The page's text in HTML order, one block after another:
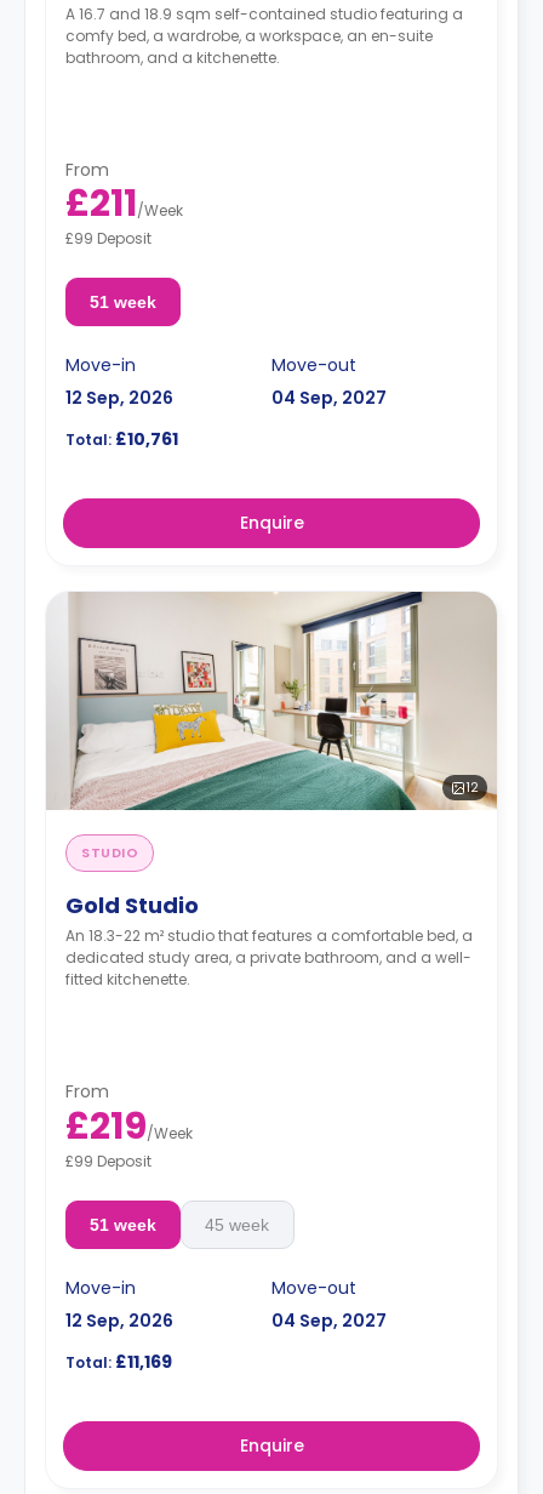
A 16.7 and 18.9 sqm self-contained studio featuring a
comfy bed, a wardrobe, a workspace, an en-suite
bathroom, and a kitchenette.
From
£211/Week
£99 Deposit
51 week
Move-in
12 Sep, 2026
Move-out
04 Sep, 2027
Total: £10,761
Enquire
12
STUDIO
Gold Studio
An 18.3-22 m² studio that features a comfortable bed, a
dedicated study area, a private bathroom, and a well-
fitted kitchenette.
From
£219/Week
£99 Deposit
51 week 45 week
Move-in
12 Sep, 2026
Move-out
04 Sep, 2027
Total: £11,169
Enquire